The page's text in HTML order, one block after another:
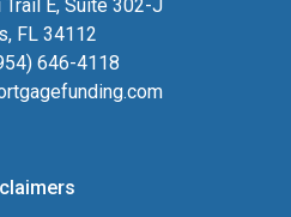
E, Suite 302-J
FL 34112
646-4118